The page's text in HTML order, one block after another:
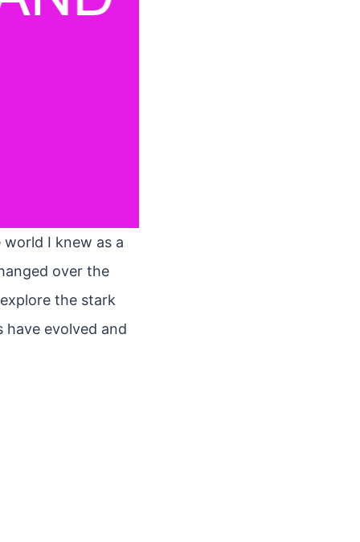
I knew as a
over the
the stark
have evolved and